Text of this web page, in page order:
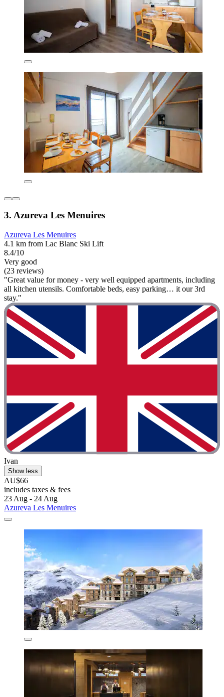
3. Azureva Les Menuires
Azureva Les Menuires
4.1 km from Lac Blanc Ski Lift
8.4/10
Very good
(23 reviews)
"Great value for money - very well equipped apartments, including
all kitchen utensils. Comfortable beds, easy parking… it our 3rd
stay."
Ivan
Show less
AU$66
includes taxes & fees
23 Aug - 24 Aug
Azureva Les Menuires